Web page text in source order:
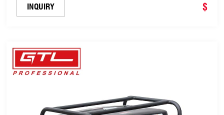
Engine (FBS9500)
INQUIRY $